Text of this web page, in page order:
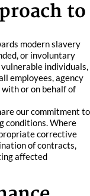
to
modern slavery
or involuntary
individuals,
employees, agency
or on behalf of
our commitment to
conditions. Where
corrective
of contracts,
affected